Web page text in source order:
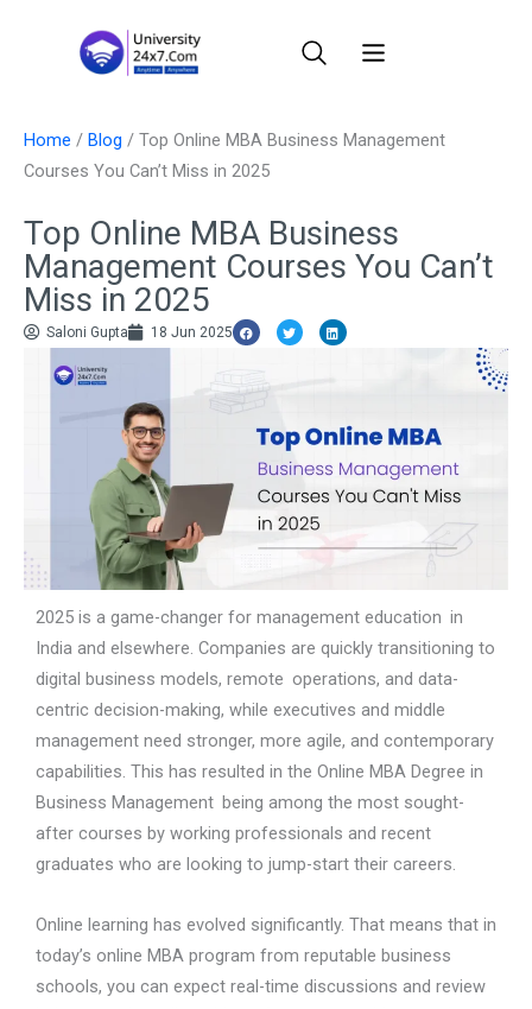
Home / Blog / Top Online MBA Business Management
Courses You Can’t Miss in 2025
Top Online MBA Business
Management Courses You Can’t
Miss in 2025
Saloni Gupta 18 Jun 2025
2025 is a game-changer for management education in
India and elsewhere. Companies are quickly transitioning to
digital business models, remote operations, and data-
centric decision-making, while executives and middle
management need stronger, more agile, and contemporary
capabilities. This has resulted in the Online MBA Degree in
Business Management being among the most sought-
after courses by working professionals and recent
graduates who are looking to jump-start their careers.
Online learning has evolved significantly. That means that in
today’s online MBA program from reputable business
schools, you can expect real-time discussions and review